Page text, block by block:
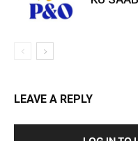
LEAVE A REPLY